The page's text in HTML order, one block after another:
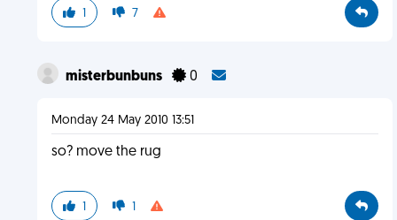
1 7
misterbunbuns 0
Monday 24 May 2010 13:51
so? move the rug
1 1